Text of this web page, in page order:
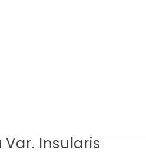
Var. Insularis